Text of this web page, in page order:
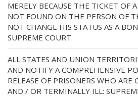
MERELY BECAUSE THE TICKET OF
NOT FOUND ON THE PERSON OF
NOT CHANGE HIS STATUS AS A
SUPREME COURT
ALL STATES AND UNION
AND NOTIFY A COMPREHENSIVE
RELEASE OF PRISONERS WHO ARE
AND / OR TERMINALLY ILL: